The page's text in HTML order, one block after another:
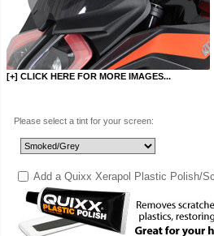
[+] CLICK HERE FOR MORE IMAGES...
Please select a tint for your screen:
Add a Quixx Xerapol Plastic Polish/